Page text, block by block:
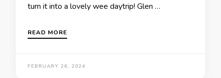
turn it into a lovely wee daytrip! Glen …
READ MORE
FEBRUARY 26, 2024